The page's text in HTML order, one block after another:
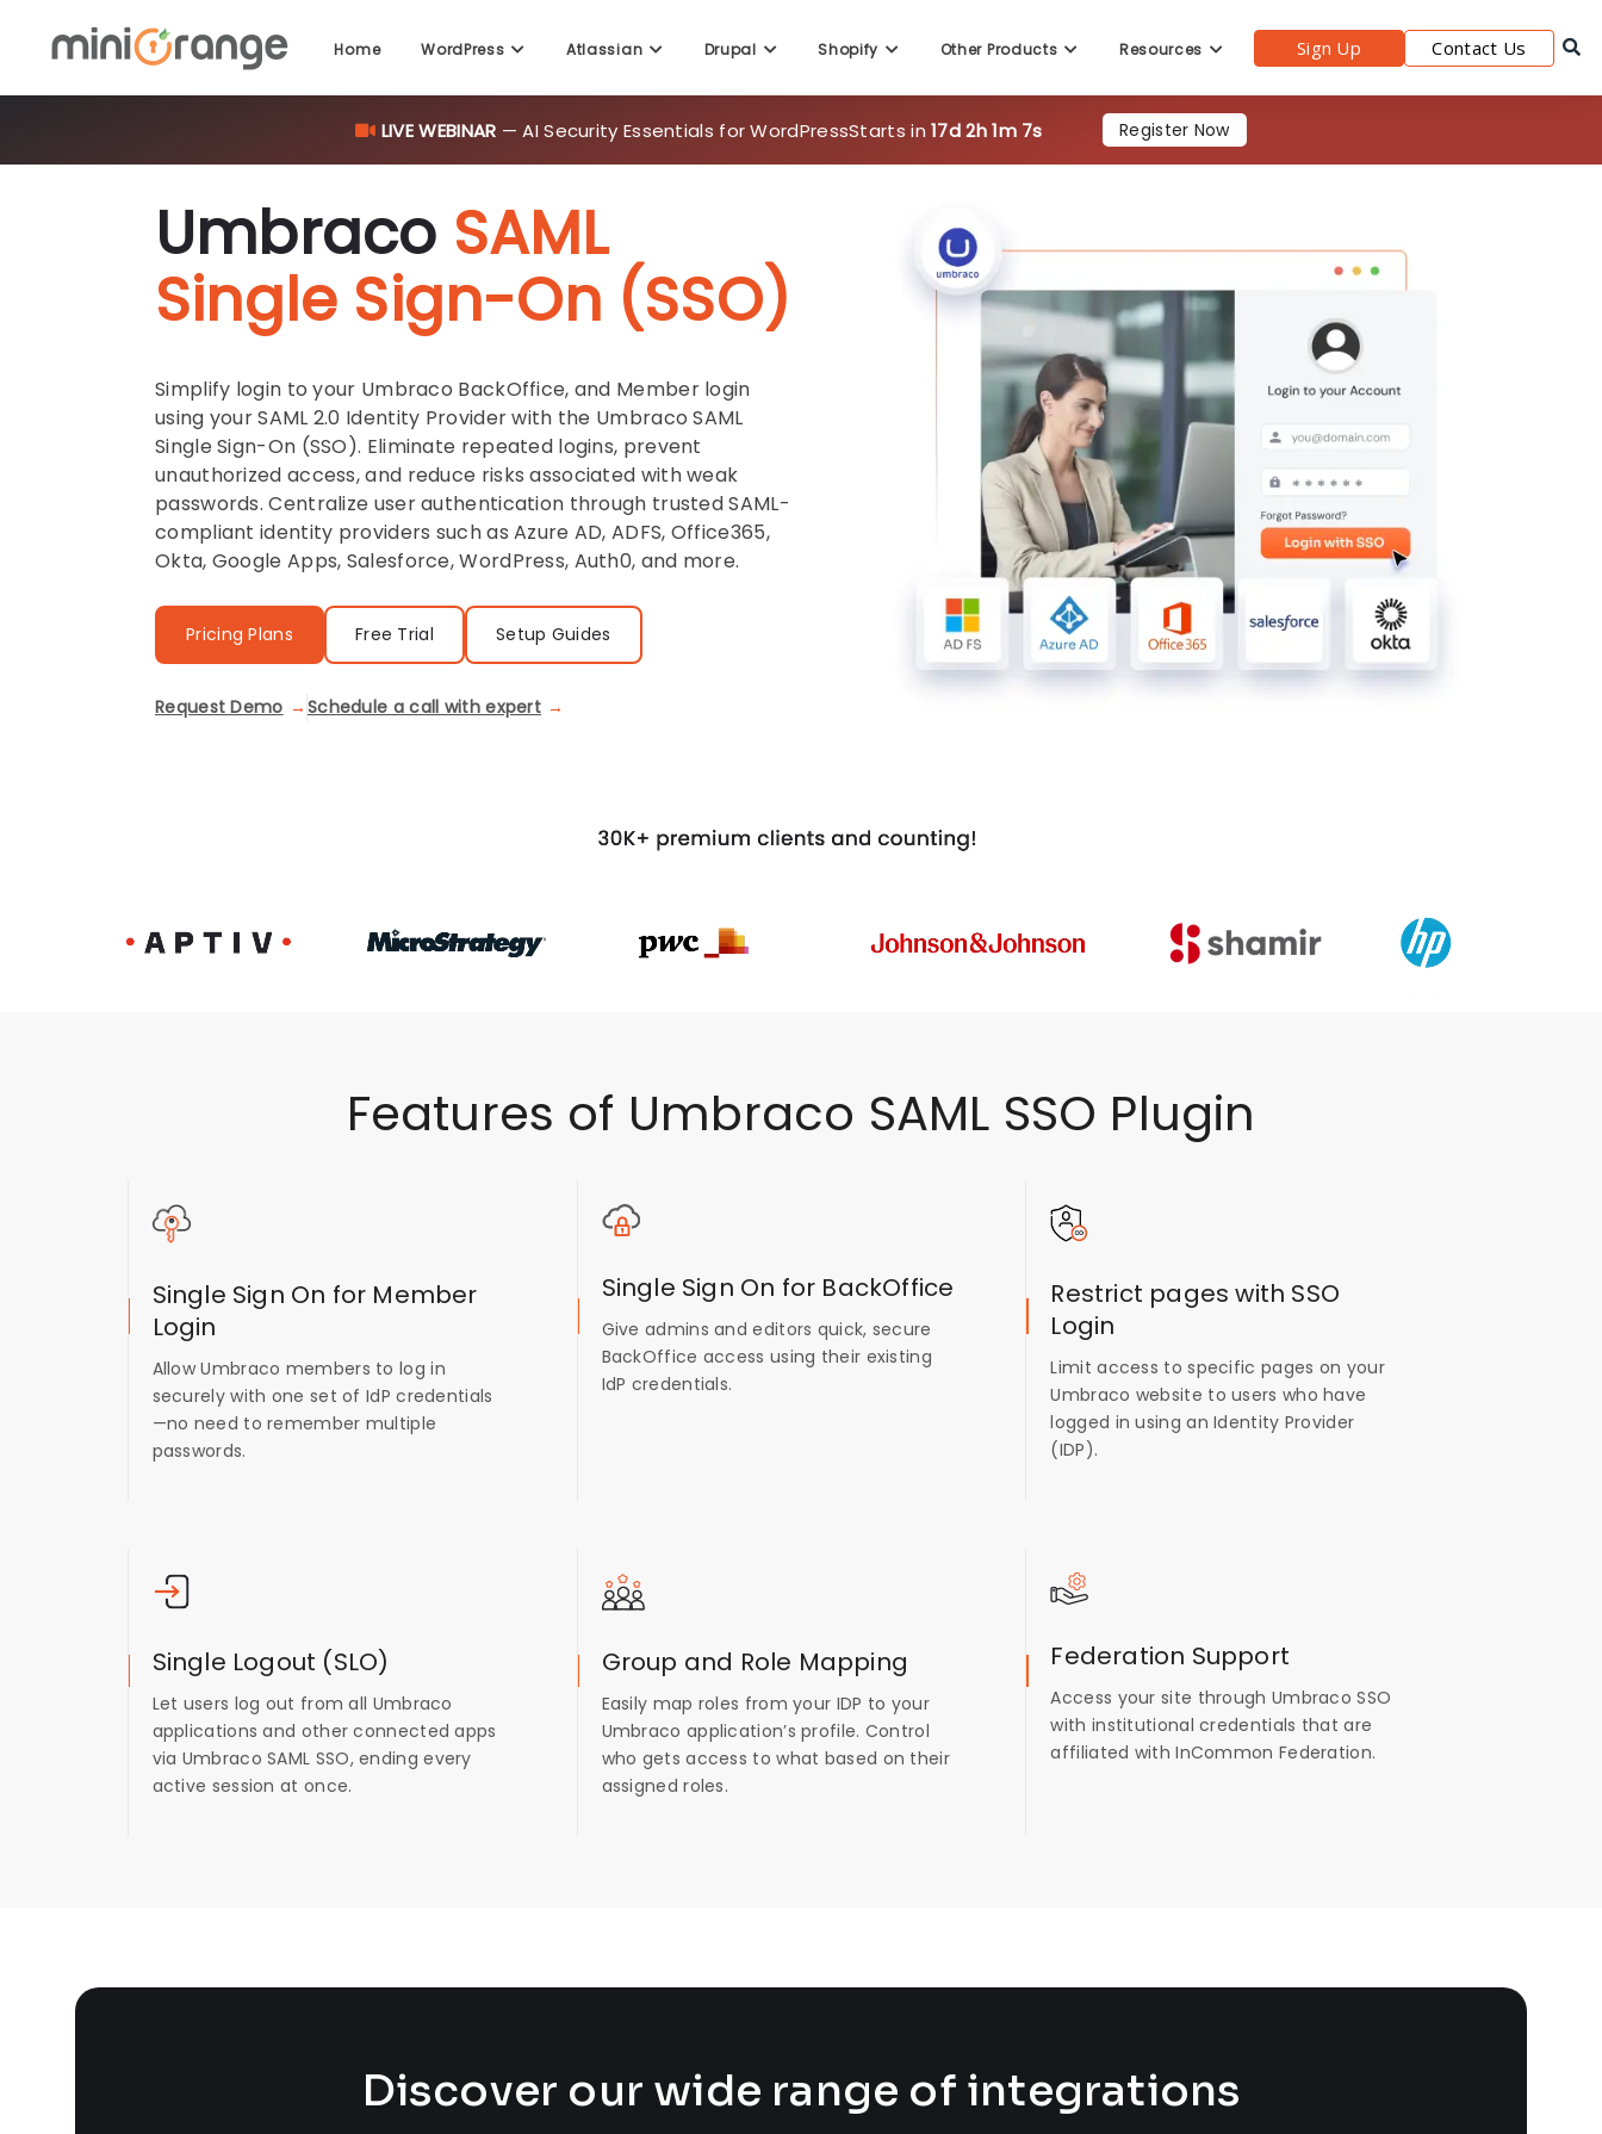
Home WordPress Atlassian Drupal Shopify Other Products Resources Sign Up Contact Us
LIVE WEBINAR — AI Security Essentials for WordPressStarts in17d 2h 1m 5s Register Now
Umbraco SAML
Single Sign-On (SSO)
Simplify login to your Umbraco BackOffice, and Member login
using your SAML 2.0 Identity Provider with the Umbraco SAML
Single Sign-On (SSO). Eliminate repeated logins, prevent
unauthorized access, and reduce risks associated with weak
passwords. Centralize user authentication through trusted SAML-
compliant identity providers such as Azure AD, ADFS, Office365,
Okta, Google Apps, Salesforce, WordPress, Auth0, and more.
Pricing Plans Free Trial Setup Guides
Request Demo Schedule a call with expert
Features of Umbraco SAML SSO Plugin
Single Sign On for Member
Login
Allow Umbraco members to log in
securely with one set of IdP credentials
—no need to remember multiple
passwords.
Single Sign On for BackOffice
Give admins and editors quick, secure
BackOffice access using their existing
IdP credentials.
Restrict pages with SSO
Login
Limit access to specific pages on your
Umbraco website to users who have
logged in using an Identity Provider
(IDP).
Single Logout (SLO)
Let users log out from all Umbraco
applications and other connected apps
via Umbraco SAML SSO, ending every
active session at once.
Group and Role Mapping
Easily map roles from your IDP to your
Umbraco application’s profile. Control
who gets access to what based on their
assigned roles.
Federation Support
Access your site through Umbraco SSO
with institutional credentials that are
affiliated with InCommon Federation.
Discover our wide range of integrations